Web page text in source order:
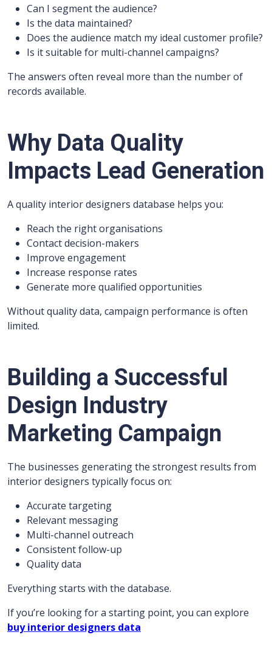
Can I segment the audience?
Is the data maintained?
Does the audience match my ideal customer profile?
Is it suitable for multi-channel campaigns?
The answers often reveal more than the number of
records available.
Why Data Quality
Impacts Lead Generation
A quality interior designers database helps you:
Reach the right organisations
Contact decision-makers
Improve engagement
Increase response rates
Generate more qualified opportunities
Without quality data, campaign performance is often
limited.
Building a Successful
Design Industry
Marketing Campaign
The businesses generating the strongest results from
interior designers typically focus on:
Accurate targeting
Relevant messaging
Multi-channel outreach
Consistent follow-up
Quality data
Everything starts with the database.
If you’re looking for a starting point, you can explore
buy interior designers data